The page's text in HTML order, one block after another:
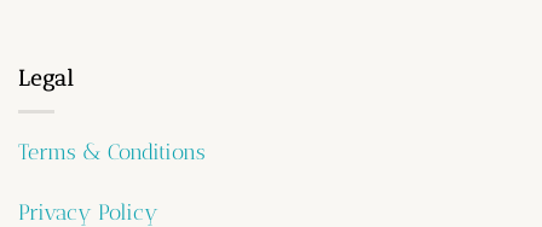
Legal
Terms & Conditions
Privacy Policy